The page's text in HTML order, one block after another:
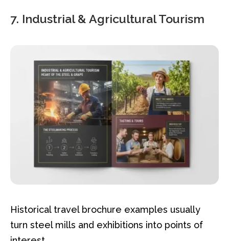
7. Industrial & Agricultural Tourism
Historical travel brochure examples usually
turn steel mills and exhibitions into points of